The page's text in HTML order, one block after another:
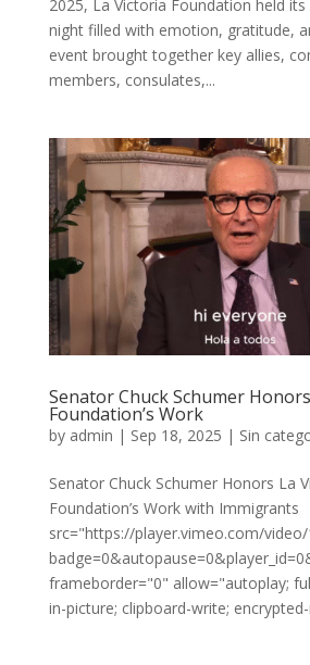
2025, La Victoria Foundation held
night filled with emotion, gratitude,
event brought together key allies,
members, consulates,...
Senator Chuck Schumer
Foundation’s Work
by admin | Sep 18, 2025 | Sin
Senator Chuck Schumer Honors La
Foundation’s Work with Immigrants
src="https://player.vimeo.com/video/
frameborder="0" allow="autoplay;
in-picture; clipboard-write; encrypted-